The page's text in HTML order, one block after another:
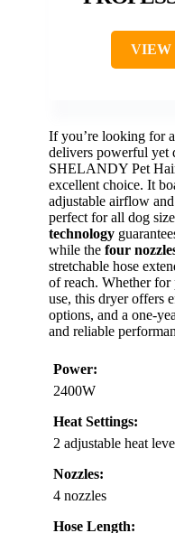
VIEW
If you’re looking for a
delivers powerful yet
SHELANDY Pet
excellent choice. It
adjustable airflow
perfect for all dog
technology
while the four
stretchable hose
of reach. Whether
use, this dryer offers
options, and a one-
and reliable
Power:
2400W
Heat Settings:
2 adjustable heat
Nozzles:
4 nozzles
Hose Length: